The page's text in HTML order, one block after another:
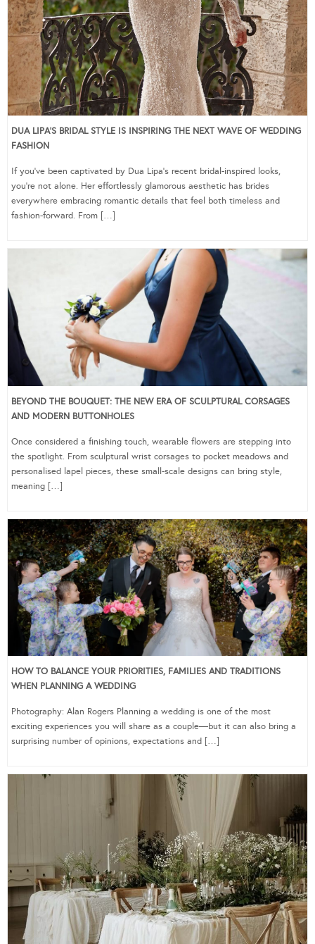
DUA LIPA’S BRIDAL STYLE IS INSPIRING THE NEXT WAVE OF WEDDING
FASHION
If you’ve been captivated by Dua Lipa’s recent bridal-inspired looks,
you’re not alone. Her effortlessly glamorous aesthetic has brides
everywhere embracing romantic details that feel both timeless and
fashion-forward. From […]
BEYOND THE BOUQUET: THE NEW ERA OF SCULPTURAL CORSAGES
AND MODERN BUTTONHOLES
Once considered a finishing touch, wearable flowers are stepping into
the spotlight. From sculptural wrist corsages to pocket meadows and
personalised lapel pieces, these small-scale designs can bring style,
meaning […]
HOW TO BALANCE YOUR PRIORITIES, FAMILIES AND TRADITIONS
WHEN PLANNING A WEDDING
Photography: Alan Rogers Planning a wedding is one of the most
exciting experiences you will share as a couple—but it can also bring a
surprising number of opinions, expectations and […]